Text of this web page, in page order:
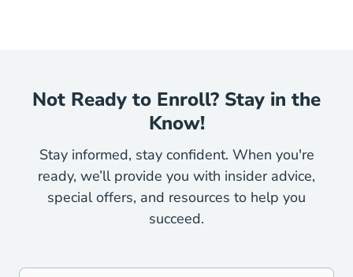
Not Ready to Enroll? Stay in the
Know!
Stay informed, stay confident. When you're
ready, we’ll provide you with insider advice,
special offers, and resources to help you
succeed.